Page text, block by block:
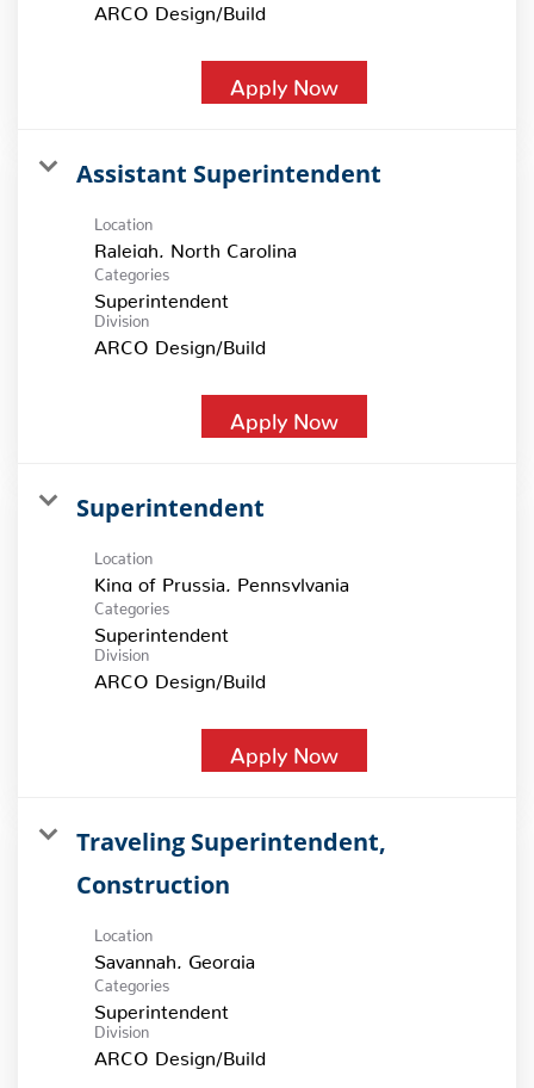
ARCO Design/Build
Apply Now
Assistant Superintendent
Location
Categories
Superintendent
Division
ARCO Design/Build
Apply Now
Superintendent
Location
Categories
Superintendent
Division
ARCO Design/Build
Apply Now
Traveling Superintendent,
Construction
Location
Categories
Superintendent
Division
ARCO Design/Build